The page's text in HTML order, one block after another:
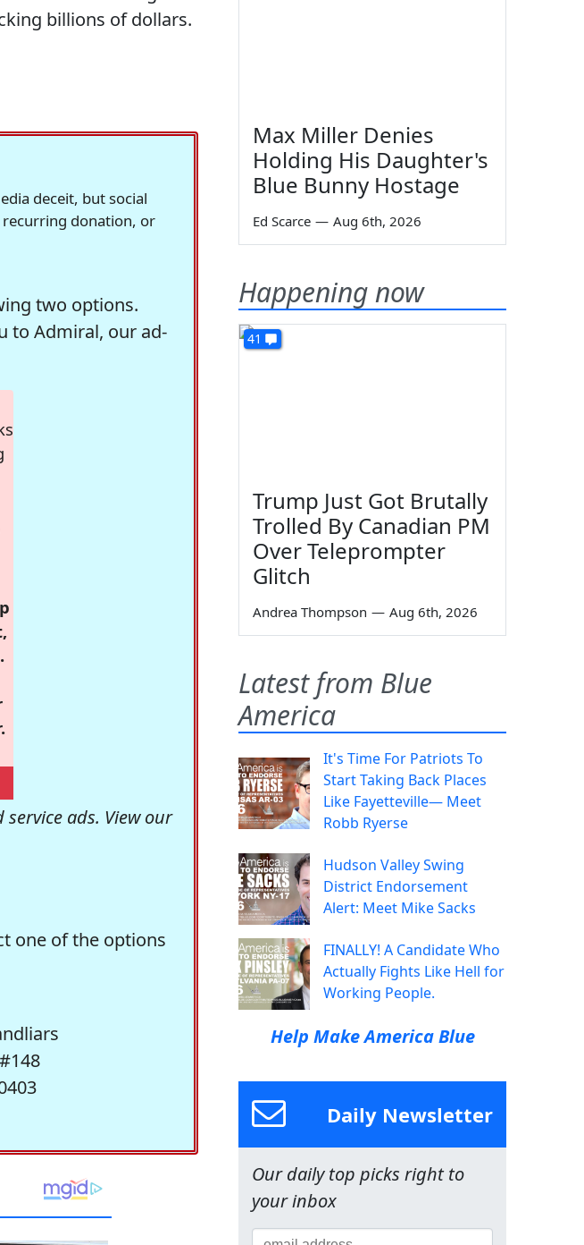
billions of dollars.
deceit, but social
recurring donation, or
two options.
to Admiral, our ad-
ads. View our
one of the options
Max Miller Denies
Holding His Daughter's
Blue Bunny Hostage
Ed Scarce — Aug 6th, 2026
Happening now
41
Trump Just Got Brutally
Trolled By Canadian PM
Over Teleprompter
Glitch
Andrea Thompson — Aug 6th, 2026
Latest from Blue
America
It's Time For Patriots To
Start Taking Back Places
Like Fayetteville— Meet
Robb Ryerse
Hudson Valley Swing
District Endorsement
Alert: Meet Mike Sacks
FINALLY! A Candidate Who
Actually Fights Like Hell for
Working People.
Help Make America Blue
Daily Newsletter
Our daily top picks right to
your inbox